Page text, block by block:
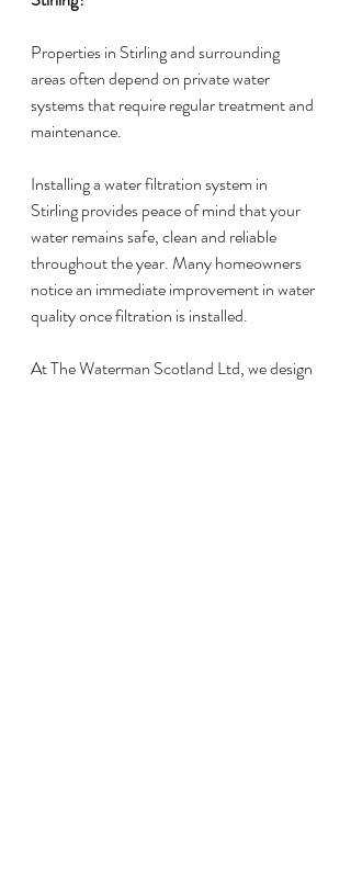
Properties in Stirling and surrounding
areas often depend on private water
systems that require regular treatment and
maintenance.
Installing a water filtration system in
Stirling provides peace of mind that your
water remains safe, clean and reliable
throughout the year. Many homeowners
notice an immediate improvement in water
quality once filtration is installed.
At The Waterman Scotland Ltd, we design